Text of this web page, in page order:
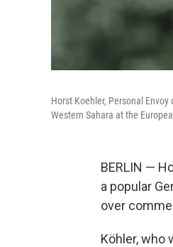
Horst Koehler, Personal
Western Sahara at the
BERLIN —
a popular
over
Köhler, who